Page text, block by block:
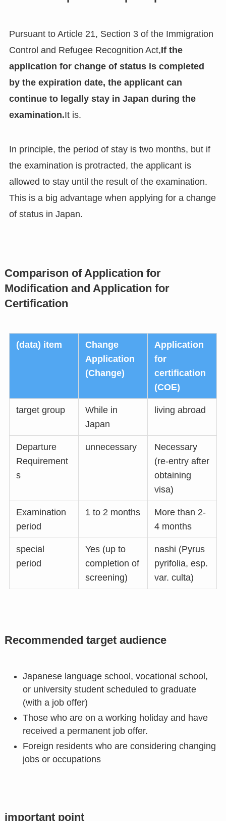
Pursuant to Article 21, Section 3 of the Immigration
Control and Refugee Recognition Act,If the
application for change of status is completed
by the expiration date, the applicant can
continue to legally stay in Japan during the
examination.It is.
In principle, the period of stay is two months, but if
the examination is protracted, the applicant is
allowed to stay until the result of the examination.
This is a big advantage when applying for a change
of status in Japan.
Comparison of Application for
Modification and Application for
Certification
(data) item
Change
Application
(Change)
Application
for
certification
(COE)
target group
While in
Japan
living abroad
Departure
Requirement
s
unnecessary
Necessary
(re-entry after
obtaining
visa)
Examination
period
1 to 2 months
More than 2-
4 months
special
period
Yes (up to
completion of
screening)
nashi (Pyrus
pyrifolia, esp.
var. culta)
Recommended target audience
Japanese language school, vocational school,
or university student scheduled to graduate
(with a job offer)
Those who are on a working holiday and have
received a permanent job offer.
Foreign residents who are considering changing
jobs or occupations
important point